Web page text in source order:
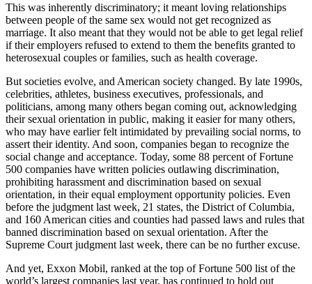
This was inherently discriminatory; it meant loving relationships
between people of the same sex would not get recognized as
marriage. It also meant that they would not be able to get legal relief
if their employers refused to extend to them the benefits granted to
heterosexual couples or families, such as health coverage.
But societies evolve, and American society changed. By late 1990s,
celebrities, athletes, business executives, professionals, and
politicians, among many others began coming out, acknowledging
their sexual orientation in public, making it easier for many others,
who may have earlier felt intimidated by prevailing social norms, to
assert their identity. And soon, companies began to recognize the
social change and acceptance. Today, some 88 percent of Fortune
500 companies have written policies outlawing discrimination,
prohibiting harassment and discrimination based on sexual
orientation, in their equal employment opportunity policies. Even
before the judgment last week, 21 states, the District of Columbia,
and 160 American cities and counties had passed laws and rules that
banned discrimination based on sexual orientation. After the
Supreme Court judgment last week, there can be no further excuse.
And yet, Exxon Mobil, ranked at the top of Fortune 500 list of the
world’s largest companies last year, has continued to hold out